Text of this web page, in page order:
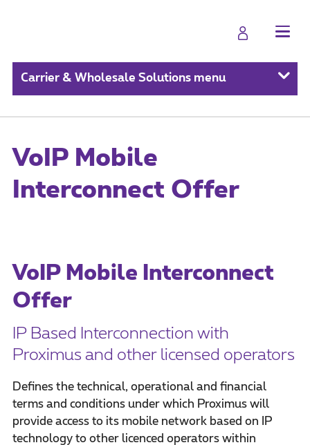
Carrier & Wholesale Solutions menu
VoIP Mobile
Interconnect Offer
VoIP Mobile Interconnect
Offer
IP Based Interconnection with
Proximus and other licensed operators
Defines the technical, operational and financial
terms and conditions under which Proximus will
provide access to its mobile network based on IP
technology to other licenced operators within